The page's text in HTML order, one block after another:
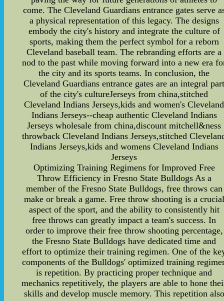
come. The Cleveland Guardians entrance gates serve
a physical representation of this legacy. The designs
embody the city's history and integrate the culture of
sports, making them the perfect symbol for a reborn
Cleveland baseball team. The rebranding efforts are a
nod to the past while moving forward into a new era
the city and its sports teams. In conclusion, the
Cleveland Guardians entrance gates are an integral
of the city's cultureJerseys from china,stitched
Cleveland Indians Jerseys,kids and women's Cleveland
Indians Jerseys--cheap authentic Cleveland Indians
Jerseys wholesale from china,discount mitchell&ness
throwback Cleveland Indians Jerseys,stitched
Indians Jerseys,kids and womens Cleveland Indians
Jerseys
Optimizing Training Regimens for Improved Free
Throw Efficiency in Fresno State Bulldogs As a
member of the Fresno State Bulldogs, free throws can
make or break a game. Free throw shooting is a crucial
aspect of the sport, and the ability to consistently hit
free throws can greatly impact a team's success. In
order to improve their free throw shooting percentage,
the Fresno State Bulldogs have dedicated time and
effort to optimize their training regimen. One of the
components of the Bulldogs' optimized training
is repetition. By practicing proper technique and
mechanics repetitively, the players are able to hone
skills and develop muscle memory. This repetition also